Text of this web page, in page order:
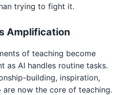
trying to fight it.
Amplification
of teaching become
as AI handles routine tasks.
building, inspiration,
are now the core of teaching.